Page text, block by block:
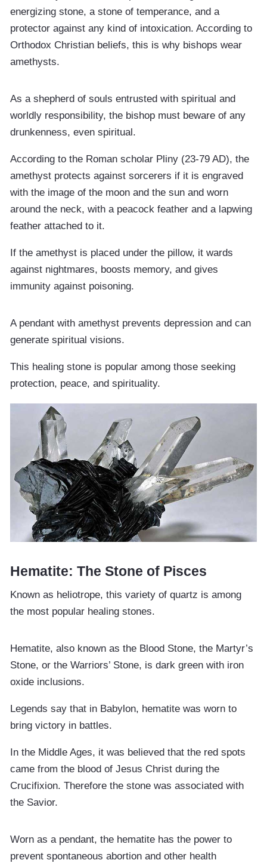
energizing stone, a stone of temperance, and a
protector against any kind of intoxication. According to
Orthodox Christian beliefs, this is why bishops wear
amethysts.
As a shepherd of souls entrusted with spiritual and
worldly responsibility, the bishop must beware of any
drunkenness, even spiritual.
According to the Roman scholar Pliny (23-79 AD), the
amethyst protects against sorcerers if it is engraved
with the image of the moon and the sun and worn
around the neck, with a peacock feather and a lapwing
feather attached to it.
If the amethyst is placed under the pillow, it wards
against nightmares, boosts memory, and gives
immunity against poisoning.
A pendant with amethyst prevents depression and can
generate spiritual visions.
This healing stone is popular among those seeking
protection, peace, and spirituality.
Hematite: The Stone of Pisces
Known as heliotrope, this variety of quartz is among
the most popular healing stones.
Hematite, also known as the Blood Stone, the Martyr’s
Stone, or the Warriors’ Stone, is dark green with iron
oxide inclusions.
Legends say that in Babylon, hematite was worn to
bring victory in battles.
In the Middle Ages, it was believed that the red spots
came from the blood of Jesus Christ during the
Crucifixion. Therefore the stone was associated with
the Savior.
Worn as a pendant, the hematite has the power to
prevent spontaneous abortion and other health